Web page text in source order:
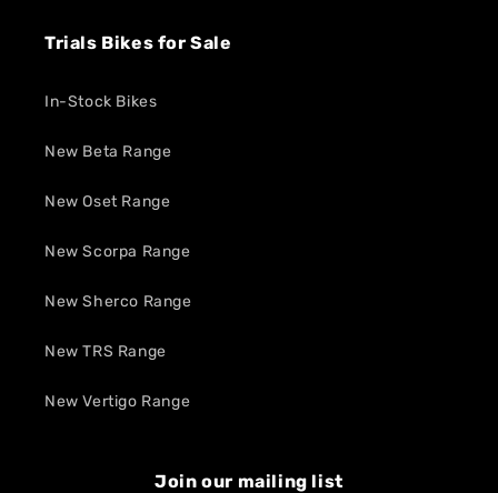
Trials Bikes for Sale
In-Stock Bikes
New Beta Range
New Oset Range
New Scorpa Range
New Sherco Range
New TRS Range
New Vertigo Range
Join our mailing list